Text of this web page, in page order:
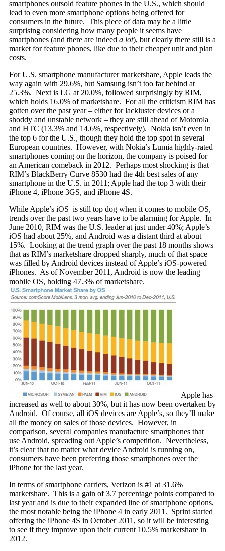
smartphones outsold feature phones in the U.S., which should
lead to even more smartphone options being offered for
consumers in the future. This piece of data may be a little
surprising considering how many people it seems have
smartphones (and there are indeed a lot), but clearly there still is a
market for feature phones, like due to their cheaper unit and plan
costs.
For U.S. smartphone manufacturer marketshare, Apple leads the
way again with 29.6%, but Samsung isn’t too far behind at
25.3%. Next is LG at 20.0%, followed surprisingly by RIM,
which holds 16.0% of marketshare. For all the criticism RIM has
gotten over the past year – either for lackluster devices or a
shoddy and unstable network – they are still ahead of Motorola
and HTC (13.3% and 14.6%, respectively). Nokia isn’t even in
the top 6 for the U.S., though they hold the top spot in several
European countries. However, with Nokia’s Lumia highly-rated
smartphones coming on the horizon, the company is poised for
an American comeback in 2012. Perhaps most shocking is that
RIM’s BlackBerry Curve 8530 had the 4th best sales of any
smartphone in the U.S. in 2011; Apple had the top 3 with their
iPhone 4, iPhone 3GS, and iPhone 4S.
While Apple’s iOS is still top dog when it comes to mobile OS,
trends over the past two years have to be alarming for Apple. In
June 2010, RIM was the U.S. leader at just under 40%; Apple’s
iOS had about 25%, and Android was a distant third at about
15%. Looking at the trend graph over the past 18 months shows
that as RIM’s marketshare dropped sharply, much of that space
was filled by Android devices instead of Apple’s iOS-powered
iPhones. As of November 2011, Android is now the leading
mobile OS, holding 47.3% of marketshare.
Apple has
increased as well to about 30%, but it has now been overtaken by
Android. Of course, all iOS devices are Apple’s, so they’ll make
all the money on sales of those devices. However, in
comparison, several companies manufacture smartphones that
use Android, spreading out Apple’s competition. Nevertheless,
it’s clear that no matter what device Android is running on,
consumers have been preferring those smartphones over the
iPhone for the last year.
In terms of smartphone carriers, Verizon is #1 at 31.6%
marketshare. This is a gain of 3.7 percentage points compared to
last year and is due to their expanded line of smartphone options,
the most notable being the iPhone 4 in early 2011. Sprint started
offering the iPhone 4S in October 2011, so it will be interesting
to see if they improve upon their current 10.5% marketshare in
2012.